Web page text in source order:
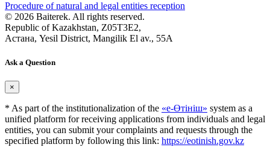
Procedure of natural and legal entities reception
© 2026 Baiterek. All rights reserved.
Republic of Kazakhstan, Z05T3E2,
Астана, Yesil District, Mangilik El av., 55A
Ask a Question
×
* As part of the institutionalization of the «е-Өтініш» system as a
unified platform for receiving applications from individuals and legal
entities, you can submit your complaints and requests through the
specified platform by following this link: https://eotinish.gov.kz